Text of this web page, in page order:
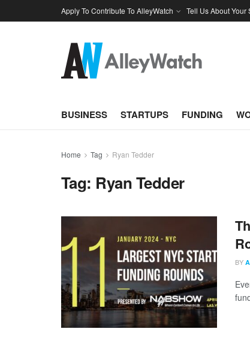
Apply To Contribute To AlleyWatch Tell Us About Your
BUSINESS STARTUPS FUNDING
Home Tag Ryan Tedder
Tag: Ryan Tedder
BY